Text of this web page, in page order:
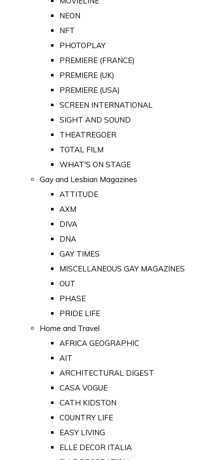
NEON
NFT
PHOTOPLAY
PREMIERE (FRANCE)
PREMIERE (UK)
PREMIERE (USA)
SCREEN INTERNATIONAL
SIGHT AND SOUND
THEATREGOER
TOTAL FILM
WHAT'S ON STAGE
Gay and Lesbian Magazines
ATTITUDE
AXM
DIVA
DNA
GAY TIMES
MISCELLANEOUS GAY MAGAZINES
OUT
PHASE
PRIDE LIFE
Home and Travel
AFRICA GEOGRAPHIC
AIT
ARCHITECTURAL DIGEST
CASA VOGUE
CATH KIDSTON
COUNTRY LIFE
EASY LIVING
ELLE DECOR ITALIA